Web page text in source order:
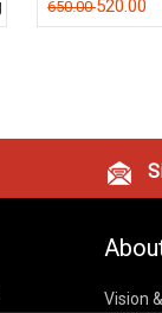
650.00520.00
Vision